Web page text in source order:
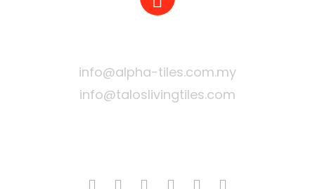
info@alpha-tiles.com.my
info@taloslivingtiles.com